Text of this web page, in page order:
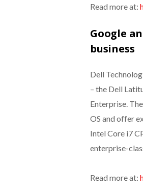
Read more at:
Google
business
Dell
– the Dell
Enterprise.
OS and offer
Intel Core i7
enterprise-
Read more at: